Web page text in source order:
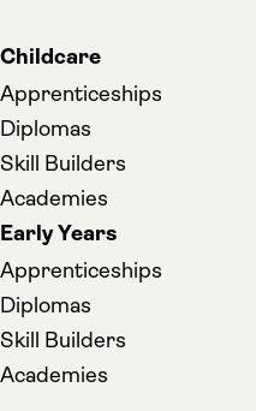
Childcare
Apprenticeships
Diplomas
Skill Builders
Academies
Early Years
Apprenticeships
Diplomas
Skill Builders
Academies